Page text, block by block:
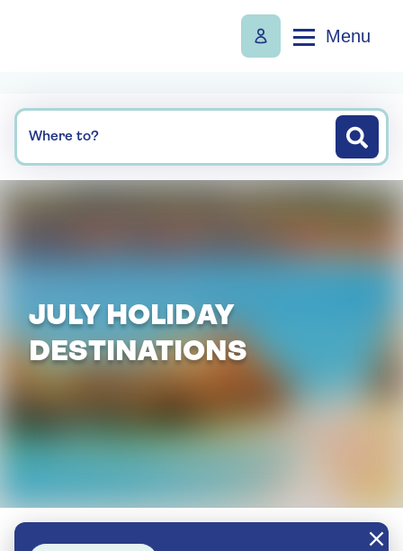
Menu
Where to?
JULY HOLIDAY
DESTINATIONS